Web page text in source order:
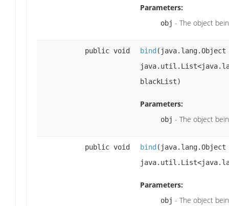
Parameters:
obj - The object
public void bind
blackList)
Parameters:
obj - The object
public void bind
Parameters:
obj - The object